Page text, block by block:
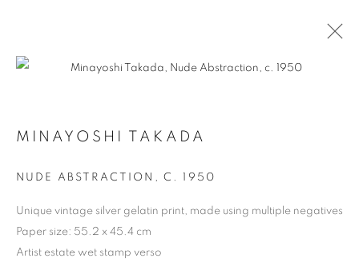
MANAGE COOKIES
MINAYOSHI TAKADA
NUDE ABSTRACTION , C. 1950
Unique vintage silver gelatin print, made using multiple negatives
Paper size: 55.2 x 45.4 cm
Artist estate wet stamp verso